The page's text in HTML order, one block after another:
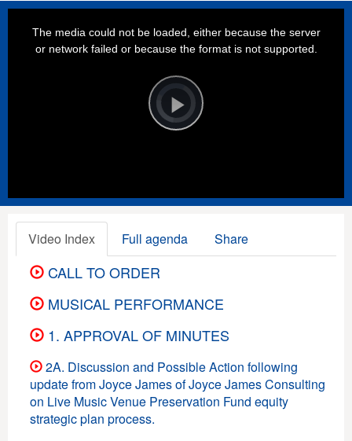
Player
is
loading.Play
The media could not be loaded, either because the server
or network failed or because the format is not supported.
Video Index Full agenda Share
CALL TO ORDER
MUSICAL PERFORMANCE
1. APPROVAL OF MINUTES
2A. Discussion and Possible Action following
update from Joyce James of Joyce James Consulting
on Live Music Venue Preservation Fund equity
strategic plan process.